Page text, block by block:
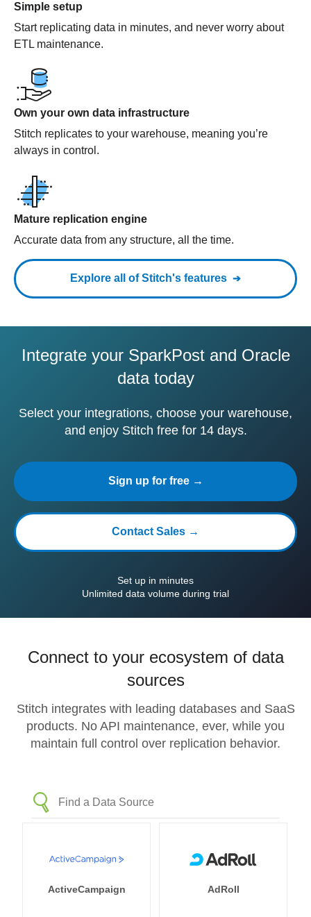
Simple setup
Start replicating data in minutes, and never worry about
ETL maintenance.
Own your own data infrastructure
Stitch replicates to your warehouse, meaning you’re
always in control.
Mature replication engine
Accurate data from any structure, all the time.
Explore all of Stitch's features
Integrate your SparkPost and Oracle
data today
Select your integrations, choose your warehouse,
and enjoy Stitch free for 14 days.
Sign up for free →
Contact Sales →
Set up in minutes
Unlimited data volume during trial
Connect to your ecosystem of data
sources
Stitch integrates with leading databases and SaaS
products. No API maintenance, ever, while you
maintain full control over replication behavior.
ActiveCampaign AdRoll